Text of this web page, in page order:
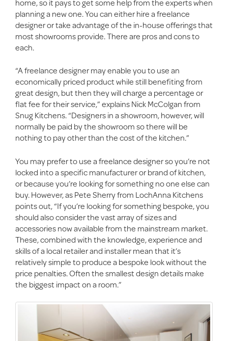
planning a new one. You can either hire a freelance
designer or take advantage of the in-house offerings that
most showrooms provide. There are pros and cons to
each.
“A freelance designer may enable you to use an
economically priced product while still benefiting from
great design, but then they will charge a percentage or
flat fee for their service,” explains Nick McColgan from
Snug Kitchens. “Designers in a showroom, however, will
normally be paid by the showroom so there will be
nothing to pay other than the cost of the kitchen.”
You may prefer to use a freelance designer so you’re not
locked into a specific manufacturer or brand of kitchen,
or because you’re looking for something no one else can
buy. However, as Pete Sherry from LochAnna Kitchens
points out, “If you’re looking for something bespoke, you
should also consider the vast array of sizes and
accessories now available from the mainstream market.
These, combined with the knowledge, experience and
skills of a local retailer and installer mean that it’s
relatively simple to produce a bespoke look without the
price penalties. Often the smallest design details make
the biggest impact on a room.”